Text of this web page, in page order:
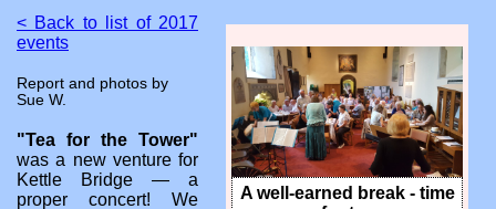
A well-earned break - time
< Back to list of 2017
events
Report and photos by
Sue W.
"Tea for the Tower"
was a new venture for
Kettle Bridge — a
proper concert! We